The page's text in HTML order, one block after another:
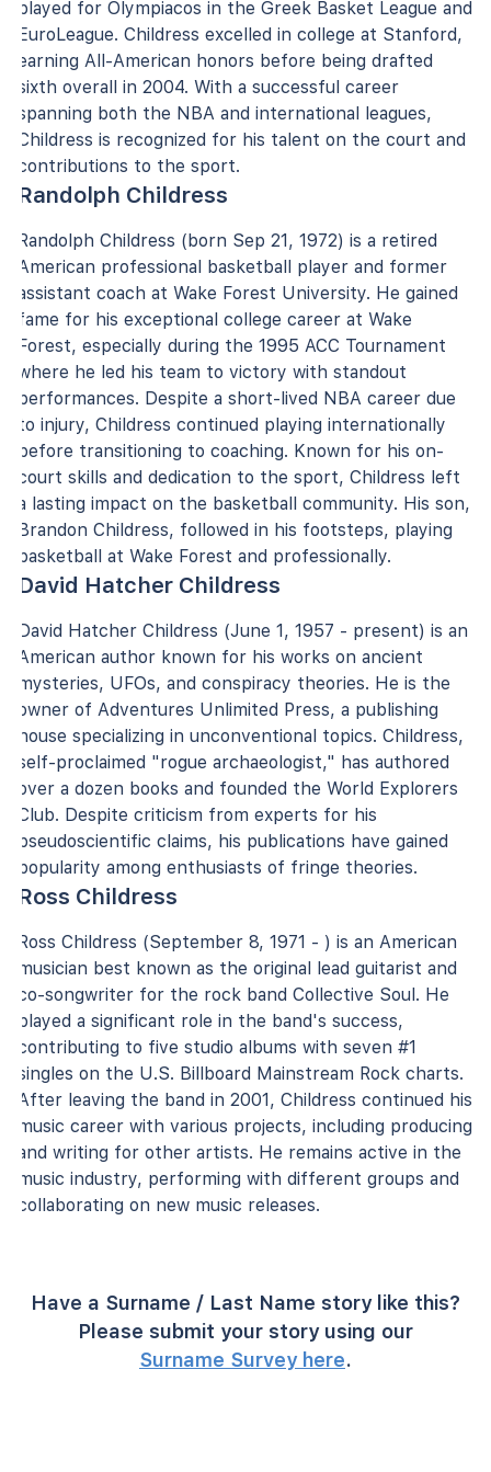
played for Olympiacos in the Greek Basket League and
EuroLeague. Childress excelled in college at Stanford,
earning All-American honors before being drafted
sixth overall in 2004. With a successful career
spanning both the NBA and international leagues,
Childress is recognized for his talent on the court and
contributions to the sport.
Randolph Childress
Randolph Childress (born Sep 21, 1972) is a retired
American professional basketball player and former
assistant coach at Wake Forest University. He gained
fame for his exceptional college career at Wake
Forest, especially during the 1995 ACC Tournament
where he led his team to victory with standout
performances. Despite a short-lived NBA career due
to injury, Childress continued playing internationally
before transitioning to coaching. Known for his on-
court skills and dedication to the sport, Childress left
a lasting impact on the basketball community. His son,
Brandon Childress, followed in his footsteps, playing
basketball at Wake Forest and professionally.
David Hatcher Childress
David Hatcher Childress (June 1, 1957 - present) is an
American author known for his works on ancient
mysteries, UFOs, and conspiracy theories. He is the
owner of Adventures Unlimited Press, a publishing
house specializing in unconventional topics. Childress,
self-proclaimed "rogue archaeologist," has authored
over a dozen books and founded the World Explorers
Club. Despite criticism from experts for his
pseudoscientific claims, his publications have gained
popularity among enthusiasts of fringe theories.
Ross Childress
Ross Childress (September 8, 1971 - ) is an American
musician best known as the original lead guitarist and
co-songwriter for the rock band Collective Soul. He
played a significant role in the band's success,
contributing to five studio albums with seven #1
singles on the U.S. Billboard Mainstream Rock charts.
After leaving the band in 2001, Childress continued his
music career with various projects, including producing
and writing for other artists. He remains active in the
music industry, performing with different groups and
collaborating on new music releases.
Have a Surname / Last Name story like this?
Please submit your story using our
Surname Survey here.